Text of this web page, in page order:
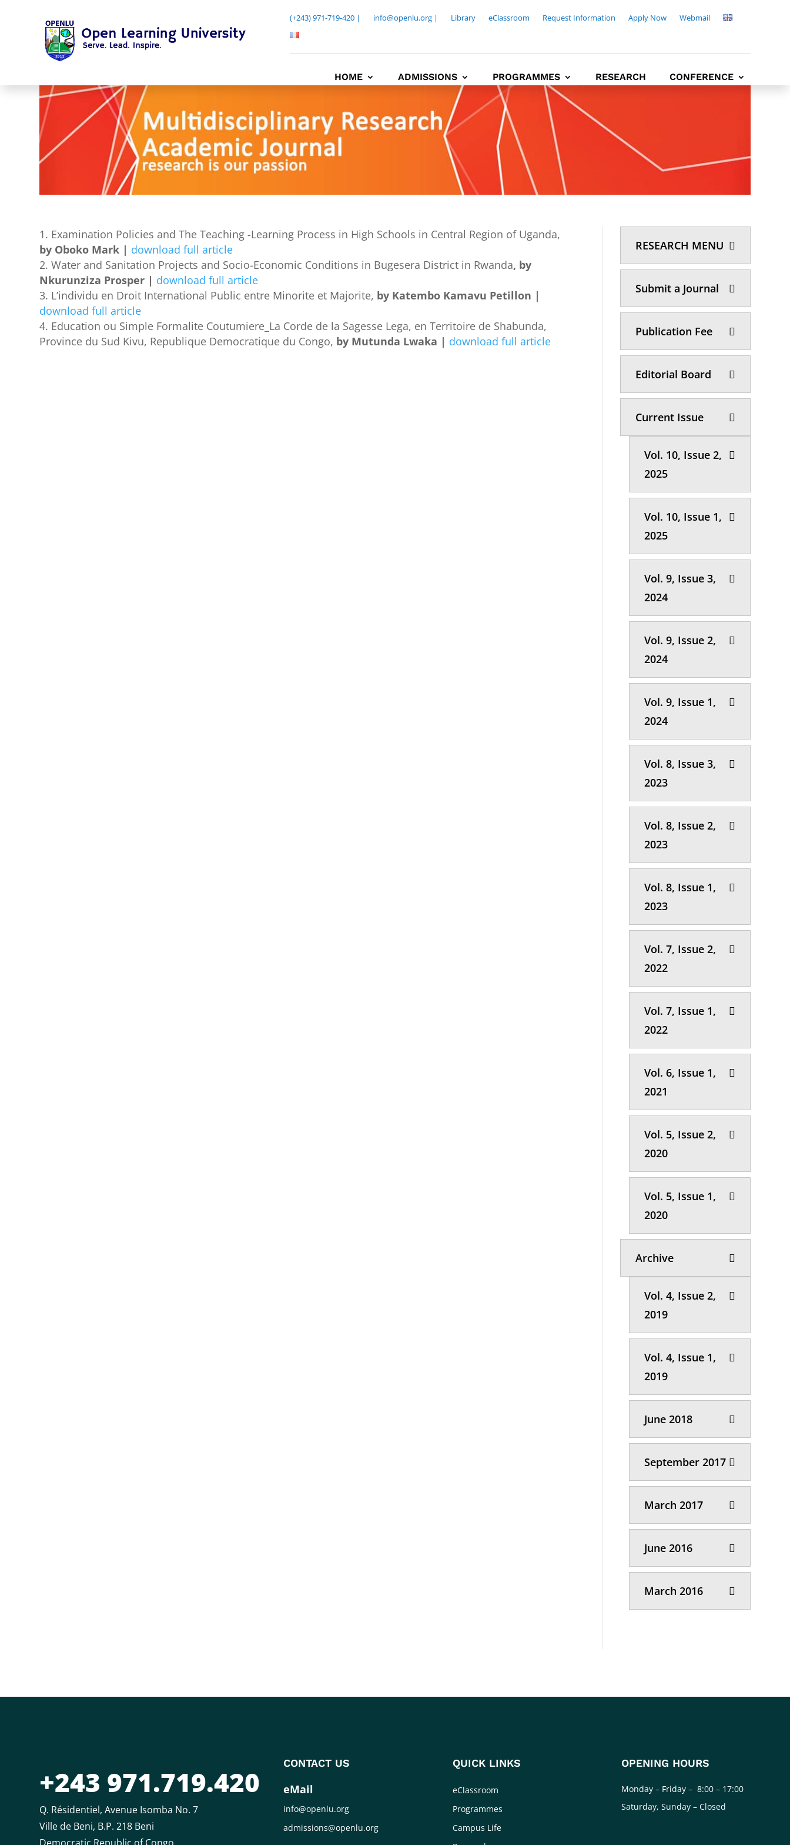
(+243) 971-719-420 | info@openlu.org | Library eClassroom Request Information Apply Now Webmail
HOME ADMISSIONS PROGRAMMES RESEARCH CONFERENCE
Examination Policies and The Teaching -Learning Process in High Schools in Central Region of Uganda,
by Oboko Mark | download full article
Water and Sanitation Projects and Socio-Economic Conditions in Bugesera District in Rwanda, by
Nkurunziza Prosper | download full article
L’individu en Droit International Public entre Minorite et Majorite, by Katembo Kamavu Petillon |
download full article
Education ou Simple Formalite Coutumiere_La Corde de la Sagesse Lega, en Territoire de Shabunda,
Province du Sud Kivu, Republique Democratique du Congo, by Mutunda Lwaka | download full article
RESEARCH MENU
Submit a Journal
Publication Fee
Editorial Board
Current Issue
Vol. 10, Issue 2,
2025
Vol. 10, Issue 1,
2025
Vol. 9, Issue 3,
2024
Vol. 9, Issue 2,
2024
Vol. 9, Issue 1,
2024
Vol. 8, Issue 3,
2023
Vol. 8, Issue 2,
2023
Vol. 8, Issue 1,
2023
Vol. 7, Issue 2,
2022
Vol. 7, Issue 1,
2022
Vol. 6, Issue 1,
2021
Vol. 5, Issue 2,
2020
Vol. 5, Issue 1,
2020
Archive
Vol. 4, Issue 2,
2019
Vol. 4, Issue 1,
2019
June 2018
September 2017
March 2017
June 2016
March 2016
+243 971.719.420
Q. Résidentiel, Avenue Isomba No. 7
Ville de Beni, B.P. 218 Beni
CONTACT US
eMail
info@openlu.org
admissions@openlu.org
QUICK LINKS
eClassroom
Programmes
Campus Life
OPENING HOURS
Monday – Friday – 8:00 – 17:00
Saturday, Sunday – Closed